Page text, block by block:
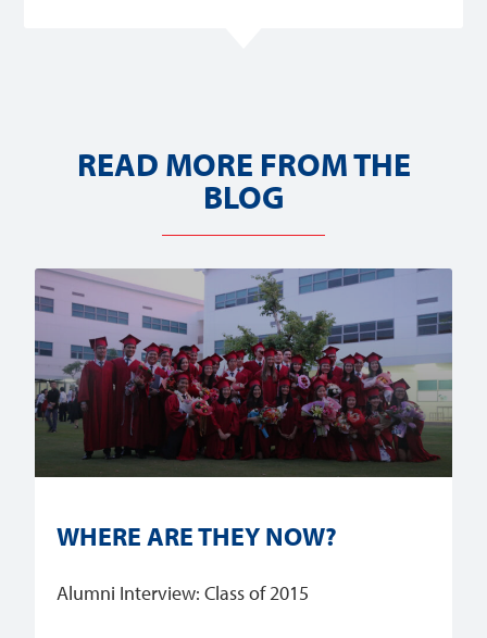
READ MORE FROM THE
BLOG
WHERE ARE THEY NOW?
Alumni Interview: Class of 2015